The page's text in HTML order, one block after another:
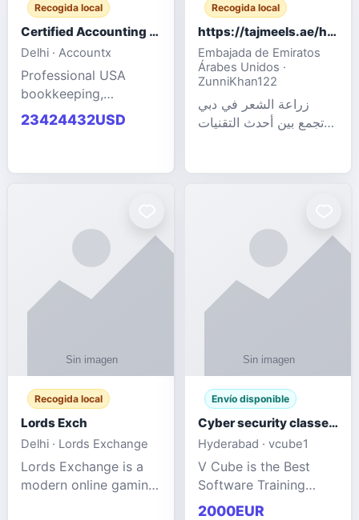
Recogida local
Certified Accounting Professionals
Delhi · Accountx
Professional USA
bookkeeping,
accounting
outsourcing, payroll,
23424432USD
Recogida local
https://tajmeels.ae/hair-transplant/تكلفة-زراعة-الش?%
Embajada de Emiratos
Árabes Unidos ·
ZunniKhan122
زراعة الشعر في دبي
تجمع بين أحدث التقنيات
Recogida local
Lords Exch
Delhi · Lords Exchange
Lords Exchange is a
modern online gaming
Envío disponible
Cyber security classes near me
Hyderabad · vcube1
V Cube is the Best
Software Training
Institute In Hyderabad
2000EUR